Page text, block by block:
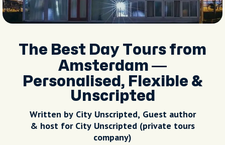
The Best Day Tours from
Amsterdam —
Personalised, Flexible &
Unscripted
Written by City Unscripted, Guest author
& host for City Unscripted (private tours
company)